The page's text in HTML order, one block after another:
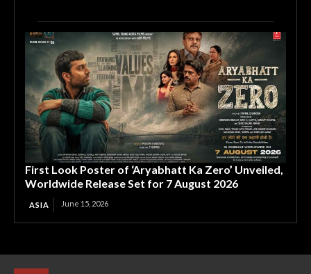
First Look Poster of ‘Aryabhatt Ka Zero’ Unveiled,
Worldwide Release Set for 7 August 2026
ASIA June 15, 2026